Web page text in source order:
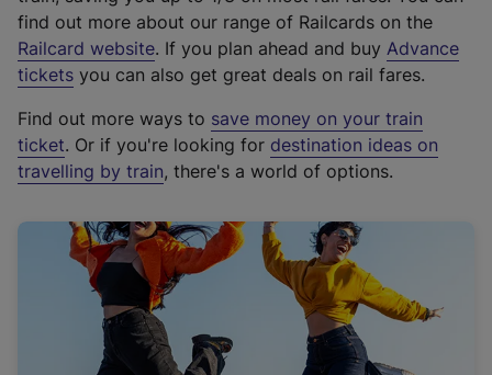
find out more about our range of Railcards on the
Railcard website(
e
t
e
r
a
l
i
n
k
. If you plan ahead and buy Advance
tickets you can also get great deals on rail fares.
Find out more ways to save money on your train
ticket. Or if you're looking for destination ideas on
travelling by train, there's a world of options.